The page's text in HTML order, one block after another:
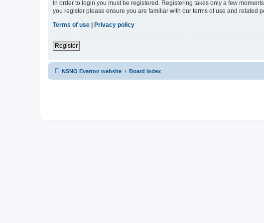
In order to login you must be registered. Registering takes only a few
you register please ensure you are familiar with our terms of use and
Terms of use
Privacy policy
Register
NSNO Everton website Board index